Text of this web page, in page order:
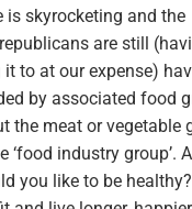
is skyrocketing and the
are still
to at our expense)
by associated food
the meat or vegetable
‘food industry group’.
you like to be